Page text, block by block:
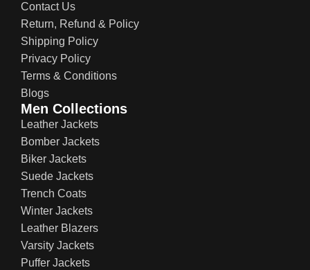
Contact Us
Return, Refund & Policy
Shipping Policy
Privacy Policy
Terms & Conditions
Blogs
Men Collections
Leather Jackets
Bomber Jackets
Biker Jackets
Suede Jackets
Trench Coats
Winter Jackets
Leather Blazers
Varsity Jackets
Puffer Jackets